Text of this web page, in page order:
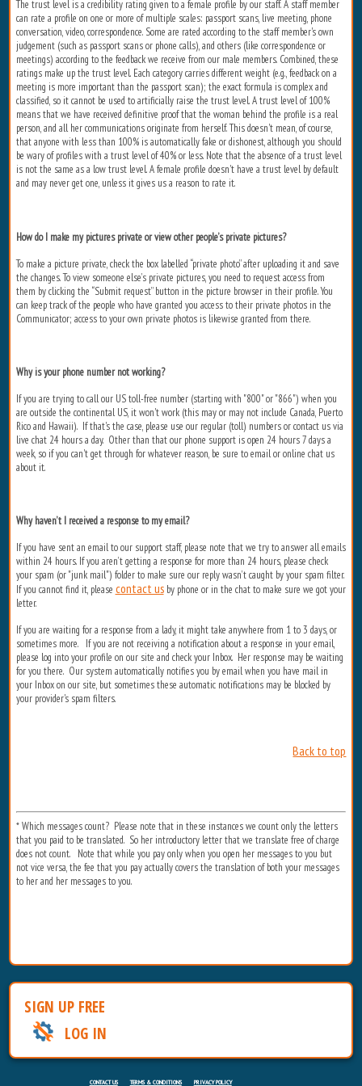
The trust level is a credibility rating given to a female profile by our staff. A staff member
can rate a profile on one or more of multiple scales: passport scans, live meeting, phone
conversation, video, correspondence. Some are rated according to the staff member's own
judgement (such as passport scans or phone calls), and others (like correspondence or
meetings) according to the feedback we receive from our male members. Combined, these
ratings make up the trust level. Each category carries different weight (e.g., feedback on a
meeting is more important than the passport scan); the exact formula is complex and
classified, so it cannot be used to artificially raise the trust level. A trust level of 100%
means that we have received definitive proof that the woman behind the profile is a real
person, and all her communications originate from herself. This doesn't mean, of course,
that anyone with less than 100% is automatically fake or dishonest, although you should
be wary of profiles with a trust level of 40% or less. Note that the absence of a trust level
is not the same as a low trust level. A female profile doesn't have a trust level by default
and may never get one, unless it gives us a reason to rate it.
How do I make my pictures private or view other people’s private pictures?
To make a picture private, check the box labelled “private photo” after uploading it and save
the changes. To view someone else’s private pictures, you need to request access from
them by clicking the “Submit request” button in the picture browser in their profile. You
can keep track of the people who have granted you access to their private photos in the
Communicator; access to your own private photos is likewise granted from there.
Why is your phone number not working?
If you are trying to call our US toll-free number (starting with "800" or "866") when you
are outside the continental US, it won't work (this may or may not include Canada, Puerto
Rico and Hawaii). If that's the case, please use our regular (toll) numbers or contact us via
live chat 24 hours a day. Other than that our phone support is open 24 hours 7 days a
week, so if you can't get through for whatever reason, be sure to email or online chat us
about it.
Why haven’t I received a response to my email?
If you have sent an email to our support staff, please note that we try to answer all emails
within 24 hours. If you aren’t getting a response for more than 24 hours, please check
your spam (or "junk mail") folder to make sure our reply wasn’t caught by your spam filter.
If you cannot find it, please contact usby phone or in the chat to make sure we got your
letter.
If you are waiting for a response from a lady, it might take anywhere from 1 to 3 days, or
sometimes more. If you are not receiving a notification about a response in your email,
please log into your profile on our site and check your Inbox. Her response may be waiting
for you there. Our system automatically notifies you by email when you have mail in
your Inbox on our site, but sometimes these automatic notifications may be blocked by
your provider's spam filters.
Back to top
* Which messages count? Please note that in these instances we count only the letters
that you paid to be translated. So her introductory letter that we translate free of charge
does not count. Note that while you pay only when you open her messages to you but
not vice versa, the fee that you pay actually covers the translation of both your messages
to her and her messages to you.
SIGN UP FREE
LOG IN
CONTACT US TERMS & CONDITIONS PRIVACY POLICY